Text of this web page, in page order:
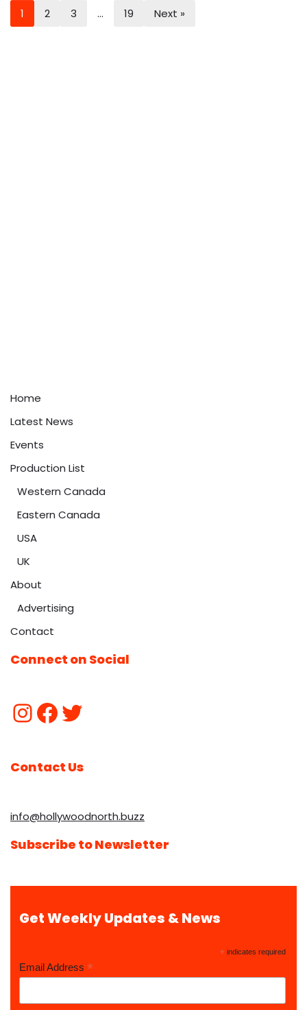
1 2 3 … 19 Next »
Home
Latest News
Events
Production List
Western Canada
Eastern Canada
USA
UK
About
Advertising
Contact
Connect on Social
Contact Us
info@hollywoodnorth.buzz
Subscribe to Newsletter
Get Weekly Updates & News
* indicates required
Email Address *